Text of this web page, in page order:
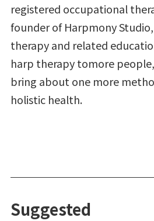
registered occupational
founder of Harpmony
therapy and related
harp therapy tomore
bring about one more
holistic health.
Suggested